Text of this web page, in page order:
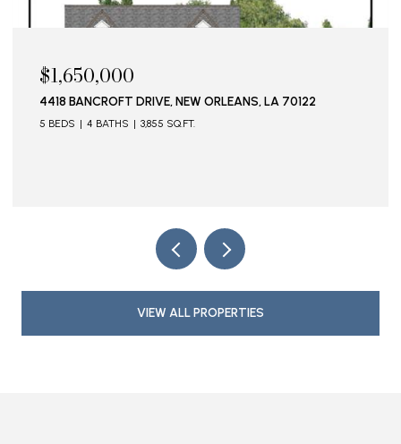
$1,650,000
4418 BANCROFT DRIVE, NEW ORLEANS, LA 70122
5 BEDS 4 BATHS 3,855 SQ.FT.
VIEW ALL PROPERTIES